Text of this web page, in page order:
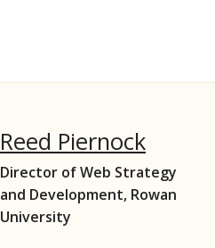
Reed Piernock
Director of Web Strategy
and Development, Rowan
University